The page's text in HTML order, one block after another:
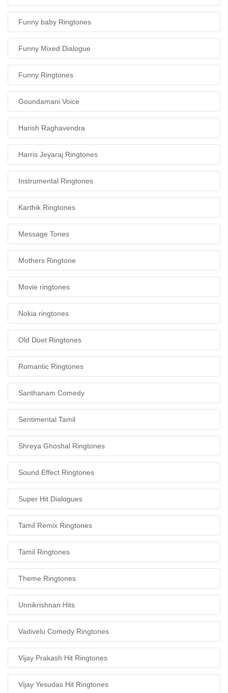
Funny baby Ringtones
Funny Mixed Dialogue
Funny Ringtones
Goundamani Voice
Harish Raghavendra
Harris Jeyaraj Ringtones
Instrumental Ringtones
Karthik Ringtones
Message Tones
Mothers Ringtone
Movie ringtones
Nokia ringtones
Old Duet Ringtones
Romantic Ringtones
Santhanam Comedy
Sentimental Tamil
Shreya Ghoshal Ringtones
Sound Effect Ringtones
Super Hit Dialogues
Tamil Remix Ringtones
Tamil Ringtones
Theme Ringtones
Unnikrishnan Hits
Vadivelu Comedy Ringtones
Vijay Prakash Hit Ringtones
Vijay Yesudas Hit Ringtones